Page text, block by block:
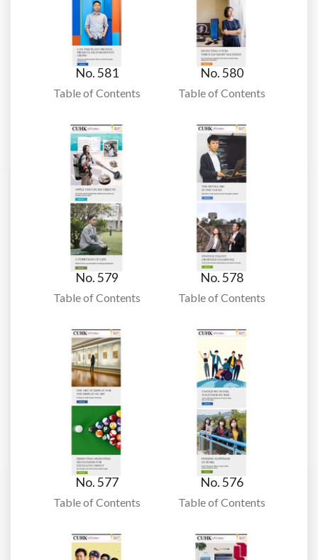
No. 581
Table of Contents
No. 580
Table of Contents
No. 579
Table of Contents
No. 578
Table of Contents
No. 577
Table of Contents
No. 576
Table of Contents